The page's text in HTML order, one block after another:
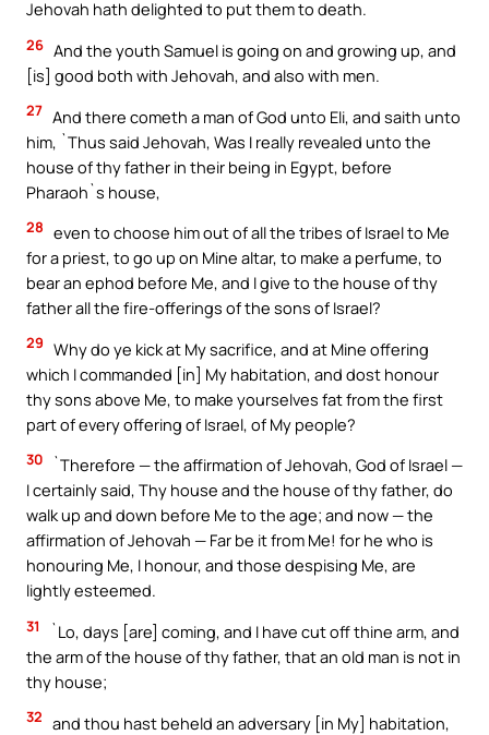
Jehovah hath delighted to put them to death.
26 And the youth Samuel is going on and growing up, and
[is] good both with Jehovah, and also with men.
27 And there cometh a man of God unto Eli, and saith unto
him, `Thus said Jehovah, Was I really revealed unto the
house of thy father in their being in Egypt, before
Pharaoh`s house,
28 even to choose him out of all the tribes of Israel to Me
for a priest, to go up on Mine altar, to make a perfume, to
bear an ephod before Me, and I give to the house of thy
father all the fire-offerings of the sons of Israel?
29 Why do ye kick at My sacrifice, and at Mine offering
which I commanded [in] My habitation, and dost honour
thy sons above Me, to make yourselves fat from the first
part of every offering of Israel, of My people?
30
`Therefore — the affirmation of Jehovah, God of Israel —
I certainly said, Thy house and the house of thy father, do
walk up and down before Me to the age; and now — the
affirmation of Jehovah — Far be it from Me! for he who is
honouring Me, I honour, and those despising Me, are
lightly esteemed.
31
`Lo, days [are] coming, and I have cut off thine arm, and
the arm of the house of thy father, that an old man is not in
thy house;
32 and thou hast beheld an adversary [in My] habitation,